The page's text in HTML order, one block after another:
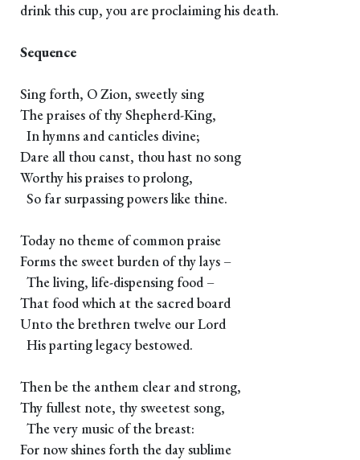
drink this cup, you are proclaiming his death.
Sequence
Sing forth, O Zion, sweetly sing
The praises of thy Shepherd-King,
In hymns and canticles divine;
Dare all thou canst, thou hast no song
Worthy his praises to prolong,
So far surpassing powers like thine.
Today no theme of common praise
Forms the sweet burden of thy lays –
The living, life-dispensing food –
That food which at the sacred board
Unto the brethren twelve our Lord
His parting legacy bestowed.
Then be the anthem clear and strong,
Thy fullest note, thy sweetest song,
The very music of the breast:
For now shines forth the day sublime